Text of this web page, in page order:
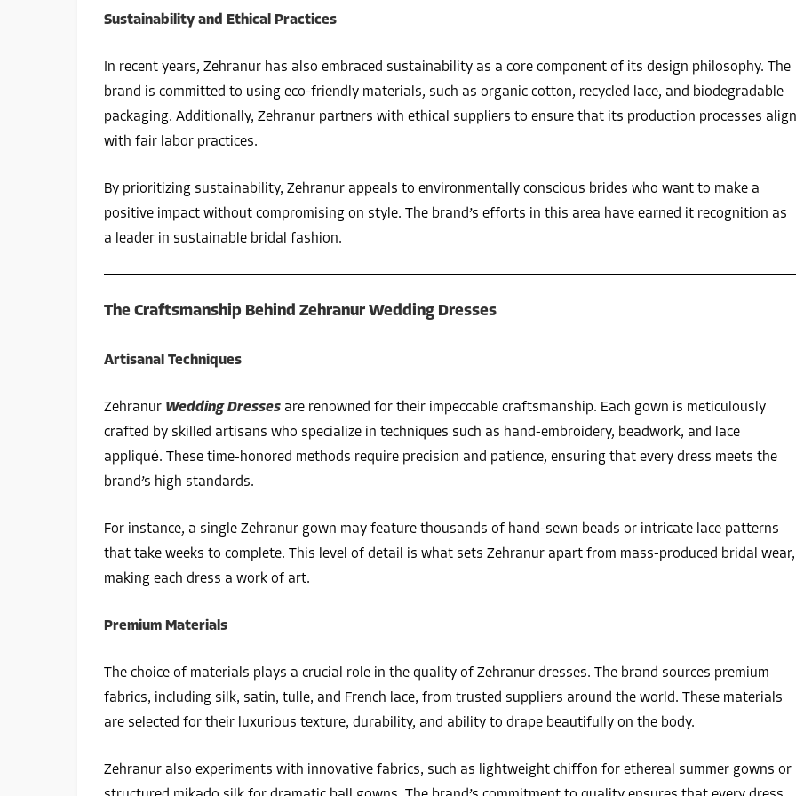
Sustainability and Ethical Practices
In recent years, Zehranur has also embraced sustainability as a core component of its design philosophy. The
brand is committed to using eco-friendly materials, such as organic cotton, recycled lace, and biodegradable
packaging. Additionally, Zehranur partners with ethical suppliers to ensure that its production processes align
with fair labor practices.
By prioritizing sustainability, Zehranur appeals to environmentally conscious brides who want to make a
positive impact without compromising on style. The brand’s efforts in this area have earned it recognition as
a leader in sustainable bridal fashion.
The Craftsmanship Behind Zehranur Wedding Dresses
Artisanal Techniques
Zehranur Wedding Dresses are renowned for their impeccable craftsmanship. Each gown is meticulously
crafted by skilled artisans who specialize in techniques such as hand-embroidery, beadwork, and lace
appliqué. These time-honored methods require precision and patience, ensuring that every dress meets the
brand’s high standards.
For instance, a single Zehranur gown may feature thousands of hand-sewn beads or intricate lace patterns
that take weeks to complete. This level of detail is what sets Zehranur apart from mass-produced bridal wear,
making each dress a work of art.
Premium Materials
The choice of materials plays a crucial role in the quality of Zehranur dresses. The brand sources premium
fabrics, including silk, satin, tulle, and French lace, from trusted suppliers around the world. These materials
are selected for their luxurious texture, durability, and ability to drape beautifully on the body.
Zehranur also experiments with innovative fabrics, such as lightweight chiffon for ethereal summer gowns or